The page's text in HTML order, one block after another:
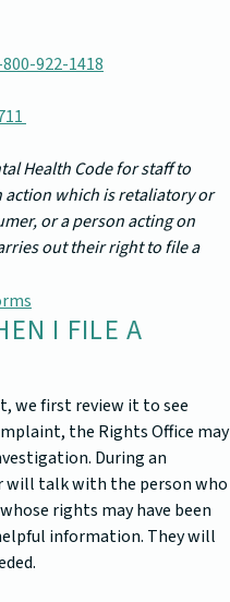
922-1418
Health Code for staff to
action which is retaliatory or
or a person acting on
out their right to file a
I FILE A
we first review it to see
the Rights Office may
During an
will talk with the person who
rights may have been
information. They will